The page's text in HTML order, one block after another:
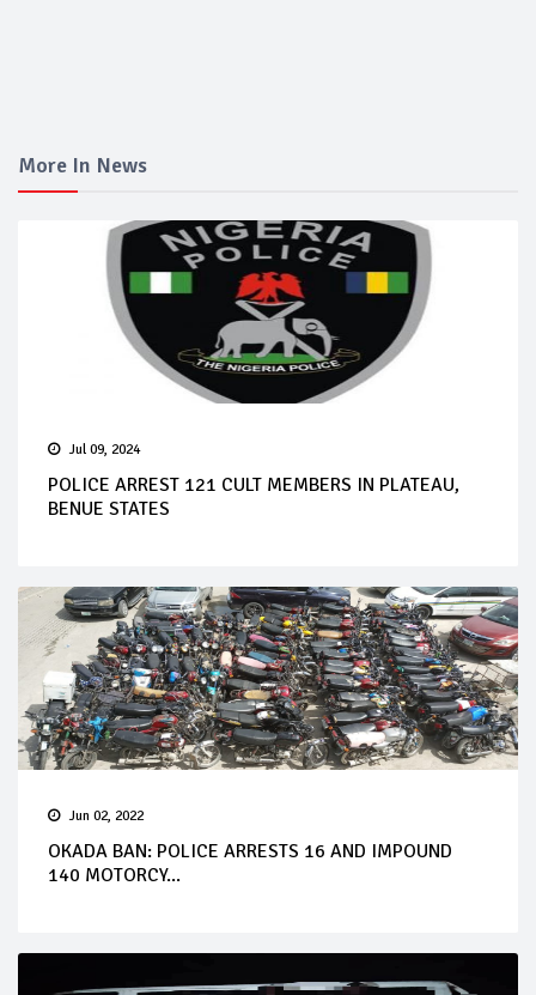
More In News
Jul 09, 2024
POLICE ARREST 121 CULT MEMBERS IN PLATEAU,
BENUE STATES
Jun 02, 2022
OKADA BAN: POLICE ARRESTS 16 AND IMPOUND
140 MOTORCY...